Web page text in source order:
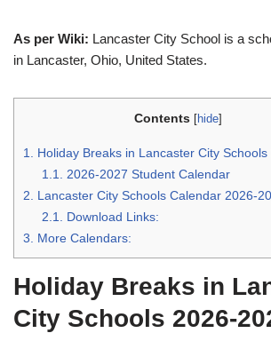
As per Wiki: Lancaster City School is a
in Lancaster, Ohio, United States.
Contents [hide]
1. Holiday Breaks in Lancaster City
1.1. 2026-2027 Student Calendar
2. Lancaster City Schools Calendar 2026-
2.1. Download Links:
3. More Calendars:
Holiday Breaks in
City Schools 2026-